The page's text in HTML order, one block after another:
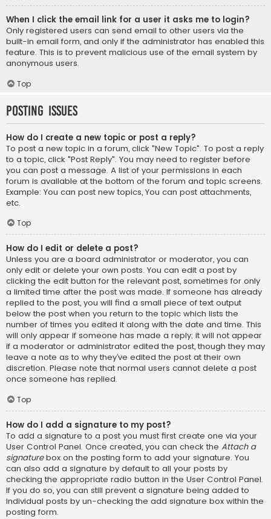
When I click the email link for a user it asks me to login?
Only registered users can send email to other users via the
built-in email form, and only if the administrator has enabled this
feature. This is to prevent malicious use of the email system by
anonymous users.
Top
Posting Issues
How do I create a new topic or post a reply?
To post a new topic in a forum, click "New Topic". To post a reply
to a topic, click "Post Reply". You may need to register before
you can post a message. A list of your permissions in each
forum is available at the bottom of the forum and topic screens.
Example: You can post new topics, You can post attachments,
etc.
Top
How do I edit or delete a post?
Unless you are a board administrator or moderator, you can
only edit or delete your own posts. You can edit a post by
clicking the edit button for the relevant post, sometimes for only
a limited time after the post was made. If someone has already
replied to the post, you will find a small piece of text output
below the post when you return to the topic which lists the
number of times you edited it along with the date and time. This
will only appear if someone has made a reply; it will not appear
if a moderator or administrator edited the post, though they may
leave a note as to why they’ve edited the post at their own
discretion. Please note that normal users cannot delete a post
once someone has replied.
Top
How do I add a signature to my post?
To add a signature to a post you must first create one via your
User Control Panel. Once created, you can check the Attach a
signaturebox on the posting form to add your signature. You
can also add a signature by default to all your posts by
checking the appropriate radio button in the User Control Panel.
If you do so, you can still prevent a signature being added to
individual posts by un-checking the add signature box within the
posting form.